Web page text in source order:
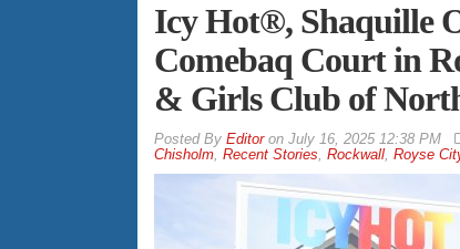
Icy Hot®, Shaquille
Comebaq Court in
& Girls Club of
By Editoron July 16, 2025 12:38 PM
Chisholm, Recent Stories, Rockwall, Royse